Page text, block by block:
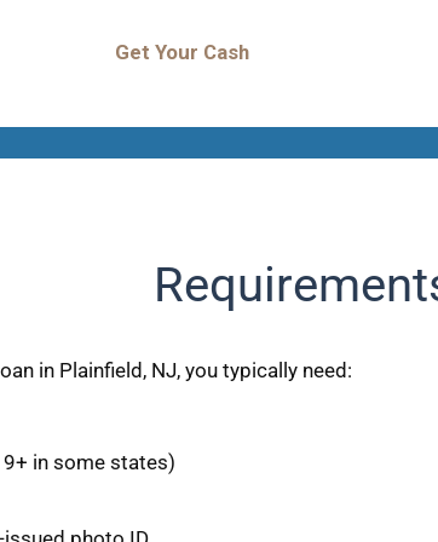
Get Your Cash
in Plainfield, NJ, you typically need:
in some states)